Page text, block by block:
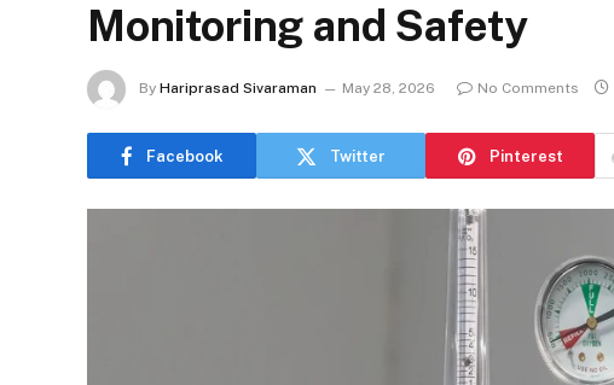
Monitoring and Safety
By Hariprasad Sivaraman May 28, 2026 No Comments
Facebook Twitter Pinterest